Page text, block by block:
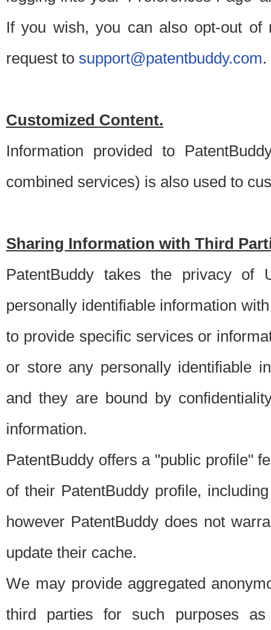
If you wish, you can also opt-out of
request to support@patentbuddy.com.
Customized Content.
Information provided to
combined services) is also used to
Sharing Information with Third
PatentBuddy takes the privacy of
personally identifiable information
to provide specific services or
or store any personally identifiable
and they are bound by
information.
PatentBuddy offers a "public profile"
of their PatentBuddy profile,
however PatentBuddy does not
update their cache.
We may provide aggregated
third parties for such purposes